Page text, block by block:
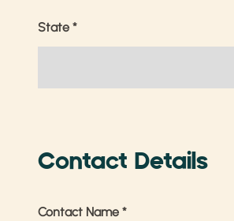
State *
Contact Details
Contact Name *